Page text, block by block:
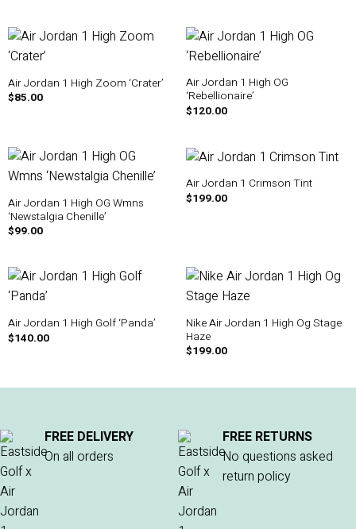
Air Jordan 1 High Zoom ‘Crater’
$85.00
Air Jordan 1 High OG
‘Rebellionaire’
$120.00
Air Jordan 1 High OG Wmns
‘Newstalgia Chenille’
$99.00
Air Jordan 1 Crimson Tint
$199.00
Air Jordan 1 High Golf ‘Panda’
$140.00
Nike Air Jordan 1 High Og Stage
Haze
$199.00
FREE DELIVERY
On all orders
FREE RETURNS
No questions asked
return policy